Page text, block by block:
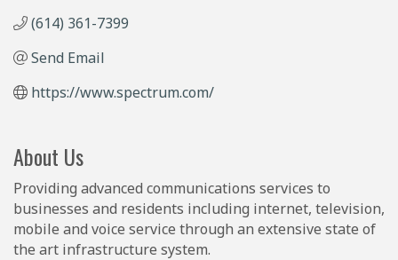
(614) 361-7399
Send Email
https://www.spectrum.com/
About Us
Providing advanced communications services to
businesses and residents including internet, television,
mobile and voice service through an extensive state of
the art infrastructure system.